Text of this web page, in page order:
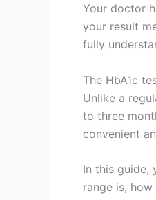
Your doctor
your result
fully
The HbA1c
Unlike a
to three
convenient
In this guide,
range is,